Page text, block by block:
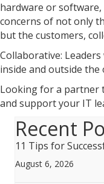
hardware or
concerns of not only
but the customers,
Collaborative:
inside and outside the
Looking for a partner
and support your IT
Recent
11 Tips for
August 6, 2026